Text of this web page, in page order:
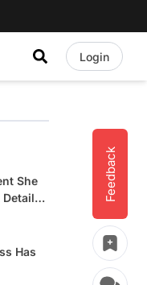
Login
Feedback
She
Has